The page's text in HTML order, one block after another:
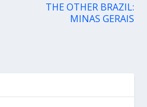
THE OTHER BRAZIL:
MINAS GERAIS